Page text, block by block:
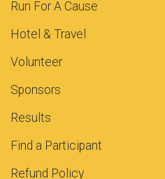
Run For A Cause
Hotel & Travel
Volunteer
Sponsors
Results
Find a Participant
Refund Policy